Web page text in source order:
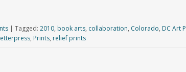
| Tagged: 2010, book arts, collaboration, Colorado, DC Art
, Prints, relief prints